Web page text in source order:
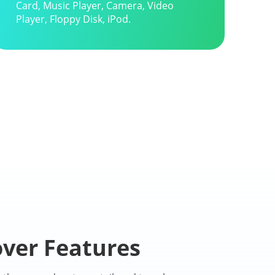
Card, Music Player, Camera, Video
Player, Floppy Disk, iPod.
Features